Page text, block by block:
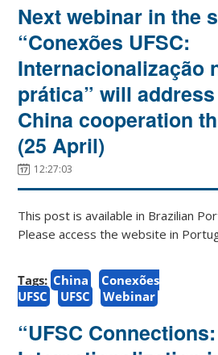
Next webinar in the
“Conexões UFSC:
Internacionalização
prática” will address
China cooperation
(25 April)
12:27:03
This post is available in Brazilian
Please access the website in
Tags: China
Conexões
UFSC
UFSC Webinar
“UFSC Connections: